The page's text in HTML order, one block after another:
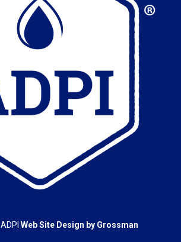
ADPI Web Site Design by Grossman